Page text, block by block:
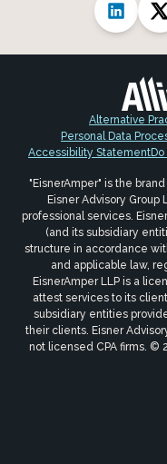
Alternative
Personal Data
Accessibility Statement
"EisnerAmper" is the
Eisner Advisory
professional services.
(and its subsidiary
structure in accordance
and applicable law,
EisnerAmper LLP is a
attest services to its
subsidiary entities
their clients. Eisner
not licensed CPA firms. ©